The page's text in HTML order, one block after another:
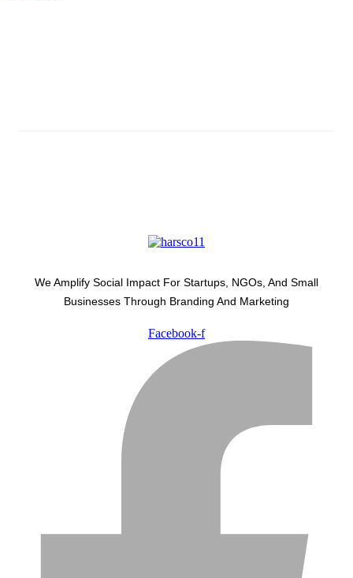
We Amplify Social Impact For Startups, NGOs, And Small
Businesses Through Branding And Marketing
Facebook-f